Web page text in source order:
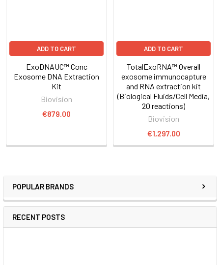
POPULAR BRANDS
RECENT POSTS
ADD TO CART
ExoDNAUC™ Conc
Exosome DNA Extraction
Kit
Biovision
€879.00
ADD TO CART
TotalExoRNA™ Overall
exosome immunocapture
and RNA extraction kit
(Biological Fluids/Cell Media,
20 reactions)
Biovision
€1,297.00